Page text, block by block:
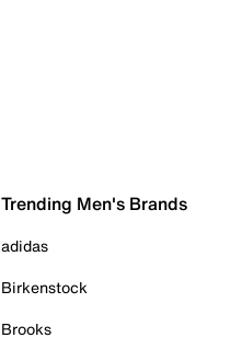
Trending Men's Brands
adidas
Birkenstock
Brooks